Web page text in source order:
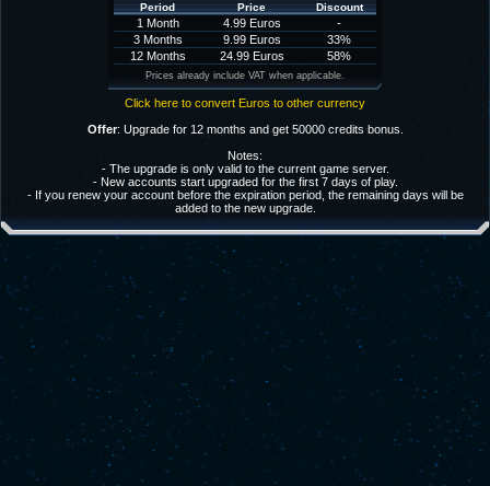
Period Price Discount
1 Month 4.99 Euros
-
3 Months
9.99 Euros
33%
12 Months
24.99 Euros 58%
Prices already include VAT when applicable.
Click here to convert Euros to other currency
Offer: Upgrade for 12 months and get 50000 credits bonus.
Notes:
- The upgrade is only valid to the current game server.
- New accounts start upgraded for the first 7 days of play.
- If you renew your account before the expiration period, the remaining days will be
added to the new upgrade.